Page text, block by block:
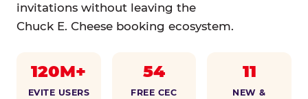
invitations without leaving the
Chuck E. Cheese booking ecosystem.
120M+
EVITE USERS
54
FREE CEC
11
NEW &